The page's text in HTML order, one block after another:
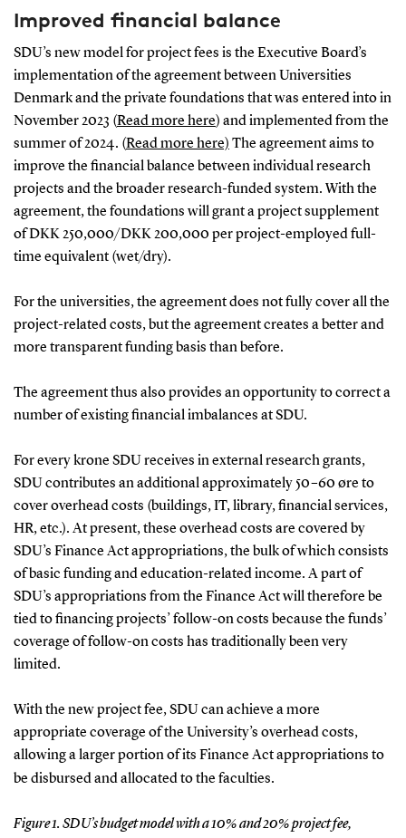
Improved financial balance
SDU’s new model for project fees is the Executive Board’s
implementation of the agreement between Universities
Denmark and the private foundations that was entered into in
November 2023 (Read more here) and implemented from the
summer of 2024. (Read more here) The agreement aims to
improve the financial balance between individual research
projects and the broader research-funded system. With the
agreement, the foundations will grant a project supplement
of DKK 250,000/DKK 200,000 per project-employed full-
time equivalent (wet/dry).
For the universities, the agreement does not fully cover all the
project-related costs, but the agreement creates a better and
more transparent funding basis than before.
The agreement thus also provides an opportunity to correct a
number of existing financial imbalances at SDU.
For every krone SDU receives in external research grants,
SDU contributes an additional approximately 50–60 øre to
cover overhead costs (buildings, IT, library, financial services,
HR, etc.). At present, these overhead costs are covered by
SDU’s Finance Act appropriations, the bulk of which consists
of basic funding and education-related income. A part of
SDU’s appropriations from the Finance Act will therefore be
tied to financing projects’ follow-on costs because the funds’
coverage of follow-on costs has traditionally been very
limited.
With the new project fee, SDU can achieve a more
appropriate coverage of the University’s overhead costs,
allowing a larger portion of its Finance Act appropriations to
be disbursed and allocated to the faculties.
Figure 1. SDU’s budget model with a 10% and 20% project fee,